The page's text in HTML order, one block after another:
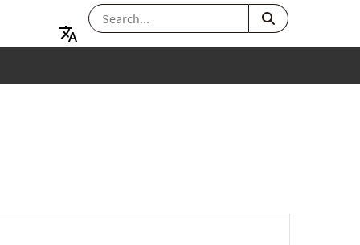
SEARCH